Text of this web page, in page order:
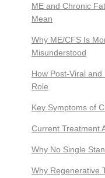
ME and Chronic
Mean
Why ME/CFS Is
Misunderstood
How Post-Viral
Role
Key Symptoms of
Current Treatment
Why No Single
Why Regenerative